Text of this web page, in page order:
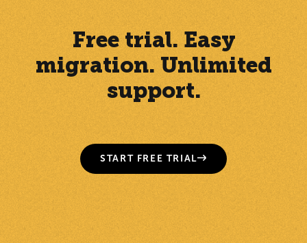
Free trial. Easy
migration. Unlimited
support.
START FREE TRIAL